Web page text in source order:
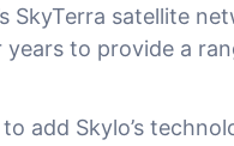
SkyTerra satellite
to provide a
add Skylo’s